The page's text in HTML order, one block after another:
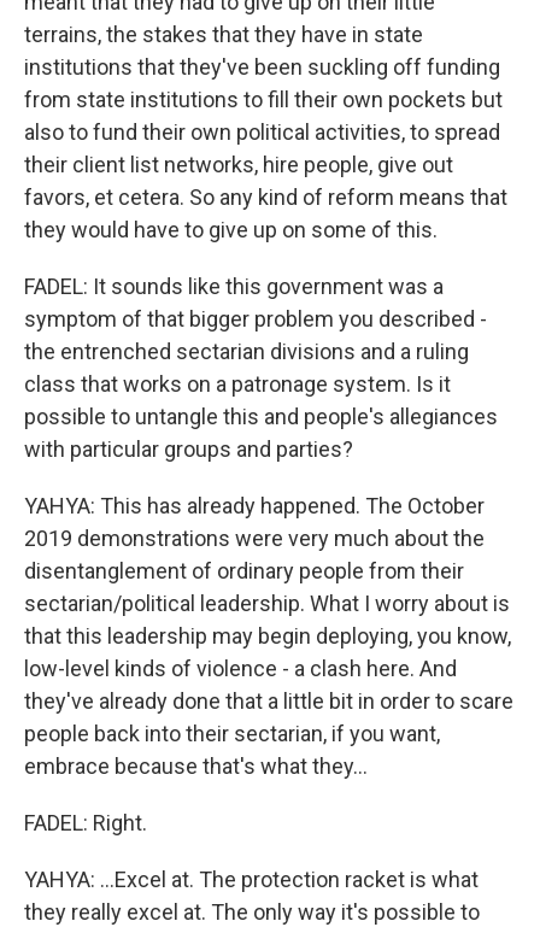
terrains, the stakes that they have in state
institutions that they've been suckling off funding
from state institutions to fill their own pockets but
also to fund their own political activities, to spread
their client list networks, hire people, give out
favors, et cetera. So any kind of reform means that
they would have to give up on some of this.
FADEL: It sounds like this government was a
symptom of that bigger problem you described -
the entrenched sectarian divisions and a ruling
class that works on a patronage system. Is it
possible to untangle this and people's allegiances
with particular groups and parties?
YAHYA: This has already happened. The October
2019 demonstrations were very much about the
disentanglement of ordinary people from their
sectarian/political leadership. What I worry about is
that this leadership may begin deploying, you know,
low-level kinds of violence - a clash here. And
they've already done that a little bit in order to scare
people back into their sectarian, if you want,
embrace because that's what they...
FADEL: Right.
YAHYA: ...Excel at. The protection racket is what
they really excel at. The only way it's possible to